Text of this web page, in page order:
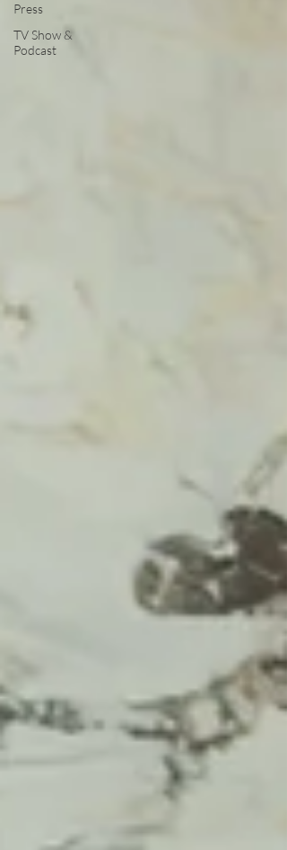
Press
TV Show &
Podcast